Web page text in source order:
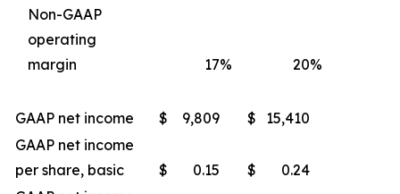
Non-GAAP
operating
margin
17% 20%
GAAP net income $ 9,809 $
15,410
GAAP net income
per share, basic
$ 0.15 $
0.24